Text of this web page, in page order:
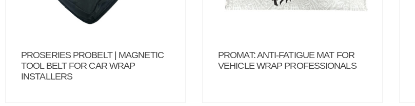
PROSERIES PROBELT | MAGNETIC
TOOL BELT FOR CAR WRAP
INSTALLERS
PROMAT: ANTI-FATIGUE MAT FOR
VEHICLE WRAP PROFESSIONALS